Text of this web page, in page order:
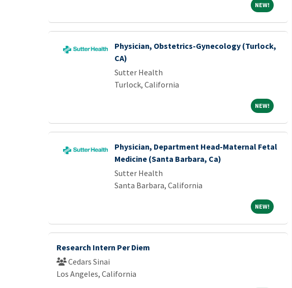
NEW!NEW!
Physician, Obstetrics-Gynecology (Turlock,
CA)
Sutter Health
Turlock, California
NEW!NEW!
Physician, Department Head-Maternal Fetal
Medicine (Santa Barbara, Ca)
Sutter Health
Santa Barbara, California
NEW!NEW!
Research Intern Per Diem
Cedars Sinai
Los Angeles, California